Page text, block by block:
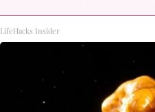
LifeHacks Insider